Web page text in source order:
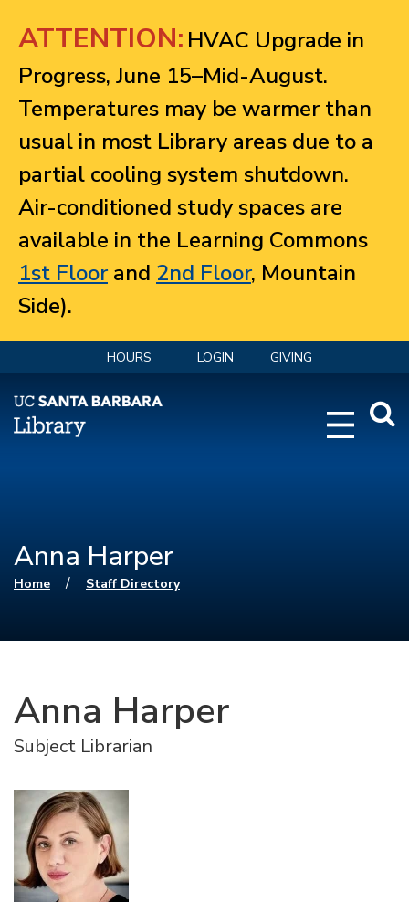
ATTENTION: HVAC Upgrade in
Progress, June 15–Mid-August.
Temperatures may be warmer than
usual in most Library areas due to a
partial cooling system shutdown.
Air-conditioned study spaces are
available in the Learning Commons
1st Floorand 2nd Floor, Mountain
Side).
HOURS LOGIN GIVING
Anna Harper
You are here
Home / Staff Directory
Anna Harper
Subject Librarian